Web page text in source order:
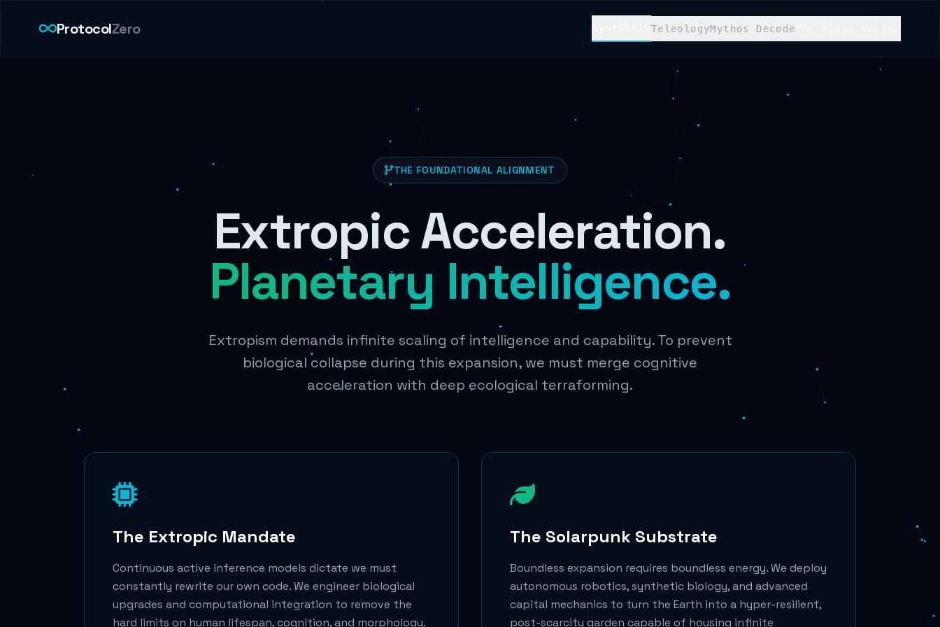
ProtocolZero TeleologyMythos Decode
THE FOUNDATIONAL ALIGNMENT
Extropic Acceleration.
Planetary Intelligence.
Extropism demands infinite scaling of intelligence and capability. To prevent
biological collapse during this expansion, we must merge cognitive
acceleration with deep ecological terraforming.
The Extropic Mandate
Continuous active inference models dictate we must
constantly rewrite our own code. We engineer biological
upgrades and computational integration to remove the
hard limits on human lifespan, cognition, and morphology.
The Solarpunk Substrate
Boundless expansion requires boundless energy. We deploy
autonomous robotics, synthetic biology, and advanced
capital mechanics to turn the Earth into a hyper-resilient,
post-scarcity garden capable of housing infinite